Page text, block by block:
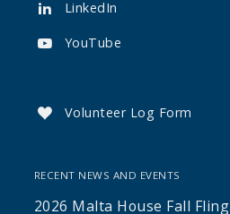
 LinkedIn
 YouTube
 Volunteer Log Form
RECENT NEWS AND EVENTS
2026 Malta House Fall Fling